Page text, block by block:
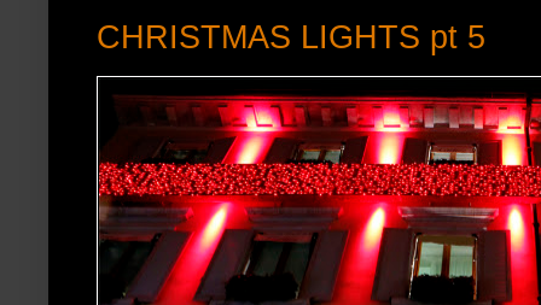
CHRISTMAS LIGHTS pt 5